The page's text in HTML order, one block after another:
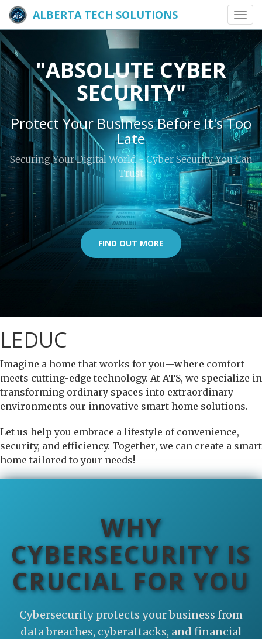
ALBERTA TECH SOLUTIONS
"ABSOLUTE CYBER
SECURITY"
Protect Your Business Before It's Too
Late
Securing Your Digital World - Cyber Security You Can
Trust
FIND OUT MORE
LEDUC
Imagine a home that works for you—where comfort
meets cutting-edge technology. At ATS, we specialize in
transforming ordinary spaces into extraordinary
environments our innovative smart home solutions.
Let us help you embrace a lifestyle of convenience,
security, and efficiency. Together, we can create a smart
home tailored to your needs!
WHY
CYBERSECURITY IS
CRUCIAL FOR YOU
Cybersecurity protects your business from
data breaches, cyberattacks, and financial